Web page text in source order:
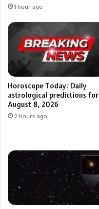
1 hour ago
Horoscope Today: Daily
astrological predictions for
August 8, 2026
2 hours ago